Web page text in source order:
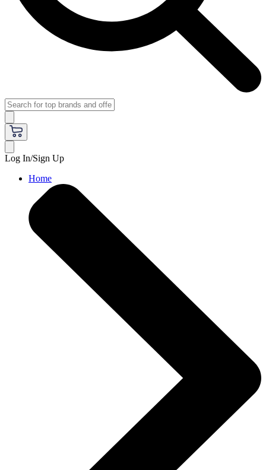
Log In/Sign Up
Home